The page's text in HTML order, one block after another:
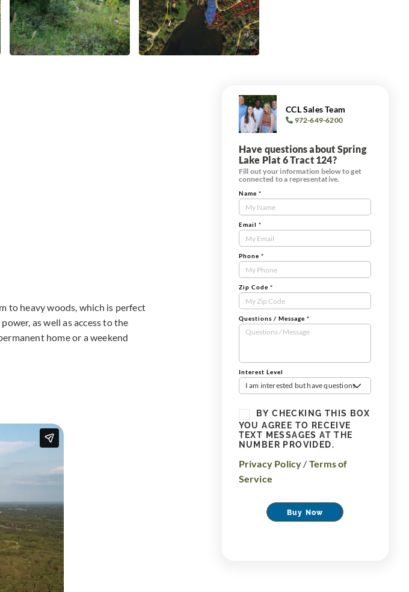
to heavy woods, which is perfect
as well as access to the
home or a weekend
CCL Sales Team
972-649-6200
Have questions about Spring
Lake Plat 6 Tract 124?
Fill out your information below to get
connected to a representative.
Contact
Us
Tract
Form
Name *
Email *
Phone *
Zip Code *
Questions / Message *
Interest Level
I am interested but have questions
BY CHECKING THIS BOX
YOU AGREE TO RECEIVE
TEXT MESSAGES AT THE
NUMBER PROVIDED.
Privacy Policy / Terms of
Service
Buy Now